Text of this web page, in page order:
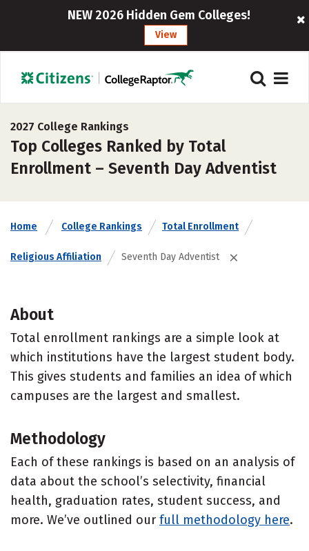
NEW 2026 Hidden Gem Colleges!
View
2027 College Rankings
Top Colleges Ranked by Total
Enrollment – Seventh Day Adventist
Home College Rankings Total Enrollment
Religious Affiliation Seventh Day Adventist
About
Total enrollment rankings are a simple look at
which institutions have the largest student body.
This gives students and families an idea of which
campuses are the largest and smallest.
Methodology
Each of these rankings is based on an analysis of
data about the school’s selectivity, financial
health, graduation rates, student success, and
more. We’ve outlined our full methodology here.